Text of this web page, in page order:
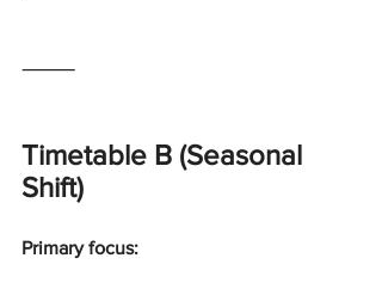
⸻
Timetable B (Seasonal
Shift)
Primary focus: